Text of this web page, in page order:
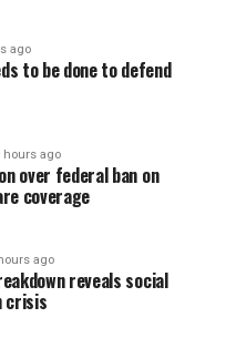
ago
to be done to defend
hours ago
over federal ban on
coverage
ago
reveals social
crisis